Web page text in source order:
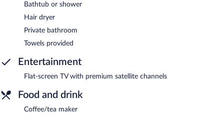
Bathtub or shower
Hair dryer
Private bathroom
Towels provided
Entertainment
Flat-screen TV with premium satellite channels
Food and drink
Coffee/tea maker